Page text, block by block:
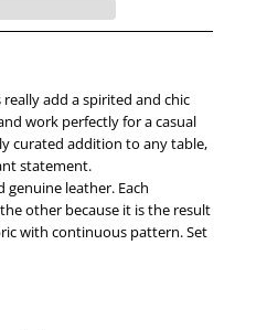
add a spirited and chic
work perfectly for a casual
curated addition to any table,
statement.
leather. Each
other because it is the result
with continuous pattern. Set